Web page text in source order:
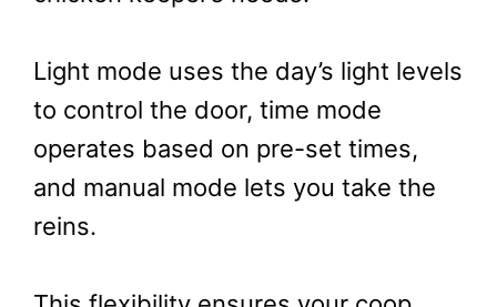
Light mode uses the day’s light levels
to control the door, time mode
operates based on pre-set times,
and manual mode lets you take the
reins.